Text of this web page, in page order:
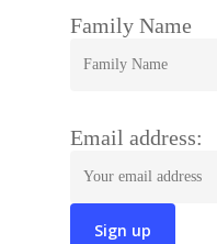
Family Name
Email address: